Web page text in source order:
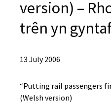
version) –
trên yn
13 July 2006
“Putting rail passengers
(Welsh version)